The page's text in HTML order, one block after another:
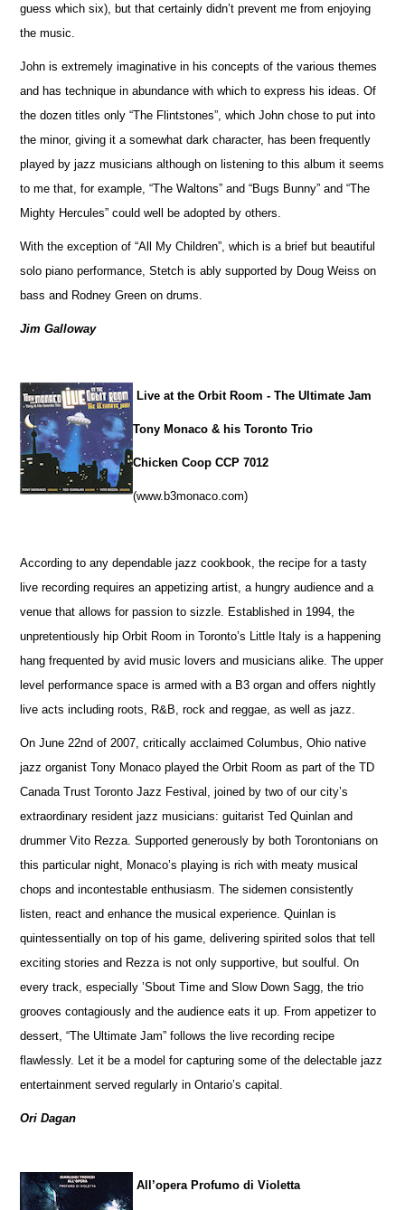
guess which six), but that certainly didn’t prevent me from enjoying
the music.
John is extremely imaginative in his concepts of the various themes
and has technique in abundance with which to express his ideas. Of
the dozen titles only “The Flintstones”, which John chose to put into
the minor, giving it a somewhat dark character, has been frequently
played by jazz musicians although on listening to this album it seems
to me that, for example, “The Waltons” and “Bugs Bunny” and “The
Mighty Hercules” could well be adopted by others.
With the exception of “All My Children”, which is a brief but beautiful
solo piano performance, Stetch is ably supported by Doug Weiss on
bass and Rodney Green on drums.
Jim Galloway
Live at the Orbit Room - The Ultimate Jam
Tony Monaco & his Toronto Trio
Chicken Coop CCP 7012
(www.b3monaco.com)
According to any dependable jazz cookbook, the recipe for a tasty
live recording requires an appetizing artist, a hungry audience and a
venue that allows for passion to sizzle. Established in 1994, the
unpretentiously hip Orbit Room in Toronto’s Little Italy is a happening
hang frequented by avid music lovers and musicians alike. The upper
level performance space is armed with a B3 organ and offers nightly
live acts including roots, R&B, rock and reggae, as well as jazz.
On June 22nd of 2007, critically acclaimed Columbus, Ohio native
jazz organist Tony Monaco played the Orbit Room as part of the TD
Canada Trust Toronto Jazz Festival, joined by two of our city’s
extraordinary resident jazz musicians: guitarist Ted Quinlan and
drummer Vito Rezza. Supported generously by both Torontonians on
this particular night, Monaco’s playing is rich with meaty musical
chops and incontestable enthusiasm. The sidemen consistently
listen, react and enhance the musical experience. Quinlan is
quintessentially on top of his game, delivering spirited solos that tell
exciting stories and Rezza is not only supportive, but soulful. On
every track, especially ’Sbout Time and Slow Down Sagg, the trio
grooves contagiously and the audience eats it up. From appetizer to
dessert, “The Ultimate Jam” follows the live recording recipe
flawlessly. Let it be a model for capturing some of the delectable jazz
entertainment served regularly in Ontario’s capital.
Ori Dagan
All’opera Profumo di Violetta